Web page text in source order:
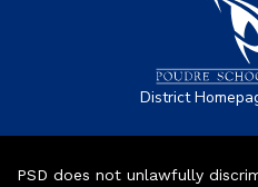
District
PSD does not unlawfully